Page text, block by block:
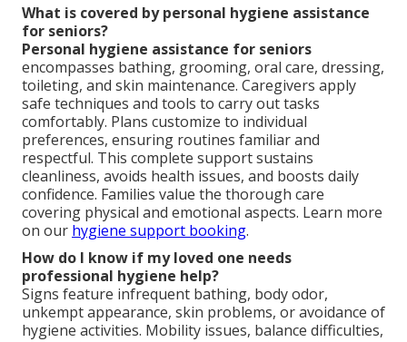
What is covered by personal hygiene assistance
for seniors?
Personal hygiene assistance for seniors
encompasses bathing, grooming, oral care, dressing,
toileting, and skin maintenance. Caregivers apply
safe techniques and tools to carry out tasks
comfortably. Plans customize to individual
preferences, ensuring routines familiar and
respectful. This complete support sustains
cleanliness, avoids health issues, and boosts daily
confidence. Families value the thorough care
covering physical and emotional aspects. Learn more
on our hygiene support booking.
How do I know if my loved one needs
professional hygiene help?
Signs feature infrequent bathing, body odor,
unkempt appearance, skin problems, or avoidance of
hygiene activities. Mobility issues, balance difficulties,